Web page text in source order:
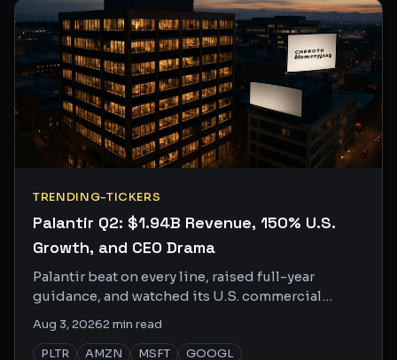
TRENDING-TICKERS
Palantir Q2: $1.94B Revenue, 150% U.S.
Growth, and CEO Drama
Palantir beat on every line, raised full-year
guidance, and watched its U.S. commercial
and getting louder.
Aug 3, 20262min read
PLTR
AMZN MSFT GOOGL